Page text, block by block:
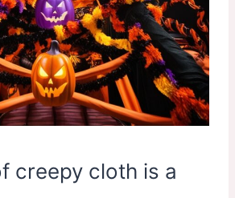
creepy cloth is a